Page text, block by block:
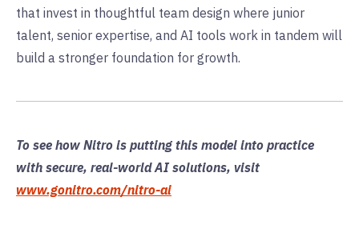
that invest in thoughtful team design where junior
talent, senior expertise, and AI tools work in tandem will
build a stronger foundation for growth.
To see how Nitro is putting this model into practice
with secure, real-world AI solutions, visit
www.gonitro.com/nitro-ai